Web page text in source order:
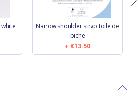
Narrow shoulder strap toile de
biche
€13.50